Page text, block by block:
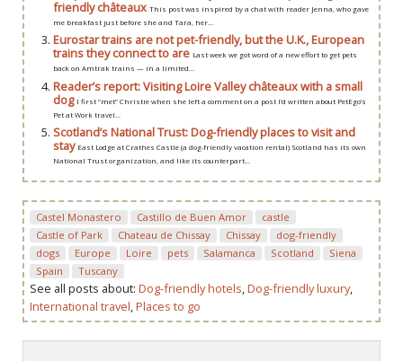
friendly châteaux This post was inspired by a chat with reader Jenna, who gave
me breakfast just before she and Tara, her...
Eurostar trains are not pet-friendly, but the U.K., European
trains they connect to are Last week we got word of a new effort to get pets
back on Amtrak trains — in a limited...
Reader’s report: Visiting Loire Valley châteaux with a small
dog I first “met” Christie when she left a comment on a post I’d written about PetEgo’s
Pet at Work travel...
Scotland’s National Trust: Dog-friendly places to visit and
stay East Lodge at Crathes Castle (a dog-friendly vacation rental) Scotland has its own
National Trust organization, and like its counterpart...
Castel Monastero Castillo de Buen Amor
castle
Castle of Park
Chateau de Chissay Chissay
dog-friendly
dogs
Europe Loire pets Salamanca Scotland
Siena
Spain
Tuscany
See all posts about: Dog-friendly hotels,Dog-friendly luxury,
International travel,Places to go